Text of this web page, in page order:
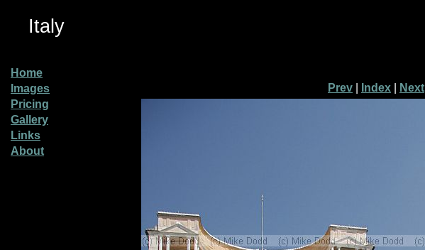
Italy
Home
Images
Pricing
Gallery
Links
About
Prev Index Next